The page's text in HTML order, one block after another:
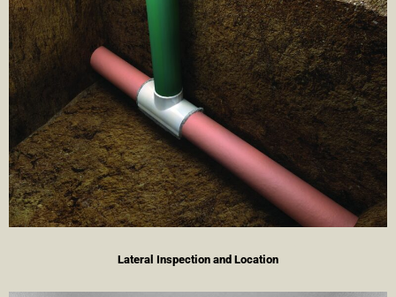
Lateral Inspection and Location